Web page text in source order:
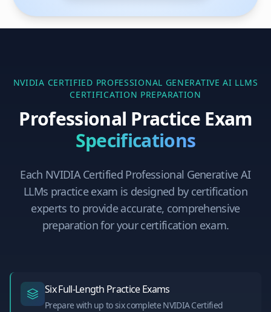
NVIDIA CERTIFIED PROFESSIONAL GENERATIVE AI LLMS
CERTIFICATION PREPARATION
Professional Practice Exam
Specifications
Each NVIDIA Certified Professional Generative AI
LLMs practice exam is designed by certification
experts to provide accurate, comprehensive
preparation for your certification exam.
Six Full-Length Practice Exams
Prepare with up to six complete NVIDIA Certified